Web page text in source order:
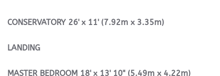
CONSERVATORY 26' x 11' (7.92m x 3.35m)
LANDING
MASTER BEDROOM 18' x 13' 10" (5.49m x 4.22m)